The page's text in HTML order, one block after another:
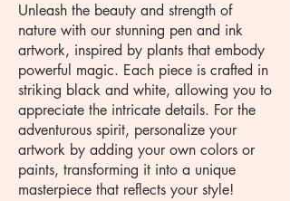
Unleash the beauty and strength of
nature with our stunning pen and ink
artwork, inspired by plants that embody
powerful magic. Each piece is crafted in
striking black and white, allowing you to
appreciate the intricate details. For the
adventurous spirit, personalize your
artwork by adding your own colors or
paints, transforming it into a unique
masterpiece that reflects your style!